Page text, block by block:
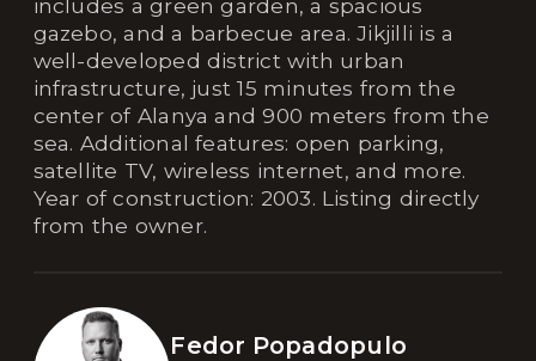
includes a green garden, a spacious
gazebo, and a barbecue area. Jikjilli is a
well-developed district with urban
infrastructure, just 15 minutes from the
center of Alanya and 900 meters from the
sea. Additional features: open parking,
satellite TV, wireless internet, and more.
Year of construction: 2003. Listing directly
from the owner.
Fedor Popadopulo